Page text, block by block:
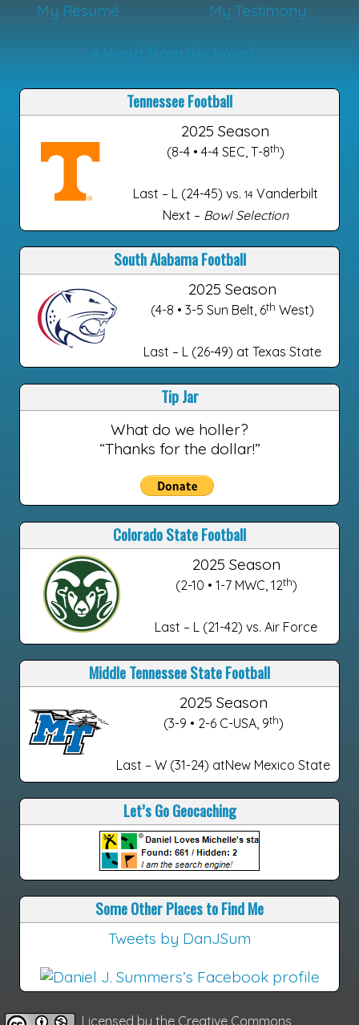
My Résumé My Testimony
A Word from the Word
Tennessee Football
2025 Season
(8-4 • 4-4 SEC, T-8th)
Last – L (24-45) vs. 14 Vanderbilt
Next – Bowl Selection
South Alabama Football
2025 Season
(4-8 • 3-5 Sun Belt, 6th West)
Last – L (26-49) at Texas State
Tip Jar
What do we holler?
“Thanks for the dollar!”
Colorado State Football
2025 Season
(2-10 • 1-7 MWC, 12th)
Last – L (21-42) vs. Air Force
Middle Tennessee State Football
2025 Season
(3-9 • 2-6 C-USA, 9th)
Last – W (31-24) atNew Mexico State
Let’s Go Geocaching
Some Other Places to Find Me
Tweets by DanJSum
Licensed by the Creative Commons